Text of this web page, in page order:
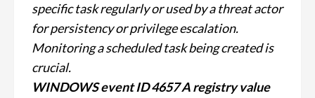
specific task regularly or used by a threat actor
for persistency or privilege escalation.
Monitoring a scheduled task being created is
crucial.
WINDOWS event ID 4657 A registry value